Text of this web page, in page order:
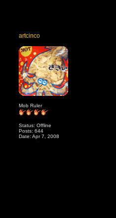
artcinco
Mob Ruler
Status: Offline
Posts: 644
Date: Apr 7, 2008